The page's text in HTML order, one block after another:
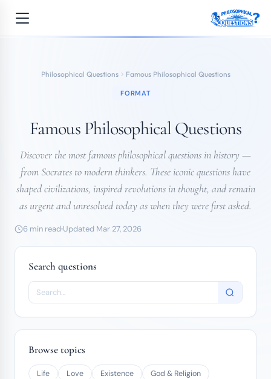
Philosophical Questions Famous Philosophical Questions
FORMAT
Famous Philosophical Questions
Discover the most famous philosophical questions in history —
from Socrates to modern thinkers. These iconic questions have
shaped civilizations, inspired revolutions in thought, and remain
as urgent and unresolved today as when they were first asked.
6 min read Updated Mar 27, 2026
Search questions
Browse topics
Life Love Existence
God & Religion